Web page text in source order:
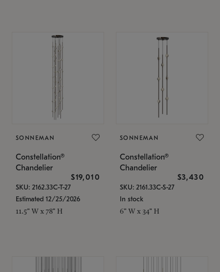
SONNEMAN
Constellation®
Chandelier
$19,010
SKU: 2162.33C-T-27
Estimated 12/25/2026
11.5" W x 78" H
SONNEMAN
Constellation®
Chandelier
$3,430
SKU: 2161.33C-S-27
In stock
6" W x 34" H